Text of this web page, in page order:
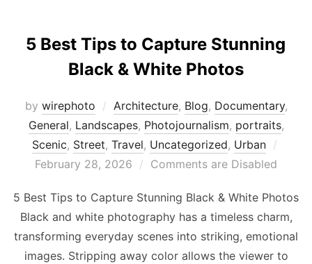
5 Best Tips to Capture Stunning
Black & White Photos
by wirephoto Architecture, Blog, Documentary,
General, Landscapes, Photojournalism, portraits,
Scenic, Street, Travel, Uncategorized, Urban
February 28, 2026 Comments are Disabled
5 Best Tips to Capture Stunning Black & White Photos
Black and white photography has a timeless charm,
transforming everyday scenes into striking, emotional
images. Stripping away color allows the viewer to